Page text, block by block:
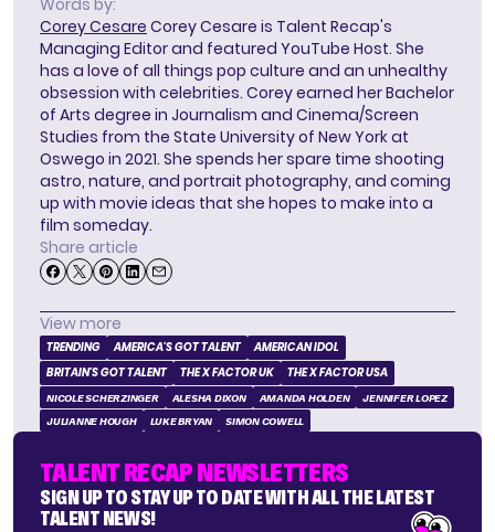
Words by:
Corey Cesare Corey Cesare is Talent Recap's
Managing Editor and featured YouTube Host. She
has a love of all things pop culture and an unhealthy
obsession with celebrities. Corey earned her Bachelor
of Arts degree in Journalism and Cinema/Screen
Studies from the State University of New York at
Oswego in 2021. She spends her spare time shooting
astro, nature, and portrait photography, and coming
up with movie ideas that she hopes to make into a
film someday.
Share article
View more
TRENDING AMERICA'S GOT TALENT
AMERICAN IDOL
BRITAIN'S GOT TALENT
THE X FACTOR UK THE X FACTOR USA
NICOLE SCHERZINGER ALESHA DIXON AMANDA HOLDEN
JENNIFER LOPEZ
JULIANNE HOUGH
LUKE BRYAN SIMON COWELL
TALENT RECAP NEWSLETTERS
SIGN UP TO STAY UP TO DATE WITH ALL THE LATEST
TALENT NEWS!